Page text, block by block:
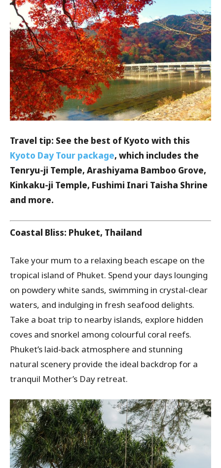
Travel tip: See the best of Kyoto with this
Kyoto Day Tour package, which includes the
Tenryu-ji Temple, Arashiyama Bamboo Grove,
Kinkaku-ji Temple, Fushimi Inari Taisha Shrine
and more.
Coastal Bliss: Phuket, Thailand
Take your mum to a relaxing beach escape on the
tropical island of Phuket. Spend your days lounging
on powdery white sands, swimming in crystal-clear
waters, and indulging in fresh seafood delights.
Take a boat trip to nearby islands, explore hidden
coves and snorkel among colourful coral reefs.
Phuket’s laid-back atmosphere and stunning
natural scenery provide the ideal backdrop for a
tranquil Mother’s Day retreat.